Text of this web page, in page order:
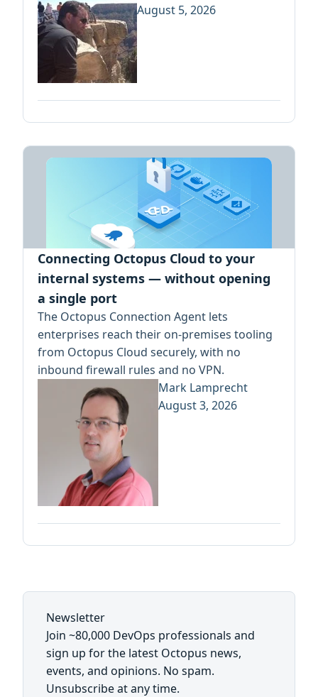
August 5, 2026
Connecting Octopus Cloud to your
internal systems — without opening
a single port
The Octopus Connection Agent lets
enterprises reach their on-premises tooling
from Octopus Cloud securely, with no
inbound firewall rules and no VPN.
Mark Lamprecht
August 3, 2026
Newsletter
Join ~80,000 DevOps professionals and
sign up for the latest Octopus news,
events, and opinions. No spam.
Unsubscribe at any time.